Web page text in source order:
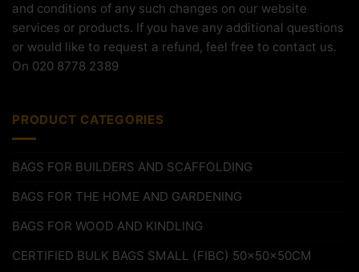
and conditions of any such changes on our website
services or products. If you have any additional questions
or would like to request a refund, feel free to contact us.
On 020 8778 2389
PRODUCT CATEGORIES
BAGS FOR BUILDERS AND SCAFFOLDING
BAGS FOR THE HOME AND GARDENING
BAGS FOR WOOD AND KINDLING
CERTIFIED BULK BAGS SMALL (FIBC) 50x50x50CM